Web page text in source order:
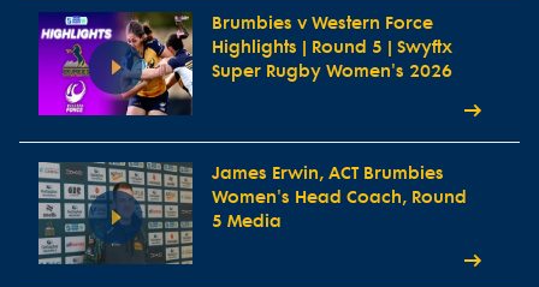
Brumbies v Western Force
Highlights | Round 5 | Swyftx
Super Rugby Women's 2026
James Erwin, ACT Brumbies
Women's Head Coach, Round
5 Media